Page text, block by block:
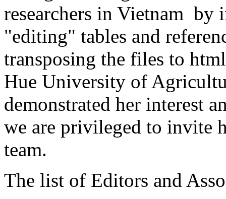
researchers in Vietnam
"editing" tables and
transposing the files to
Hue University of
demonstrated her interest
we are privileged to invite
team.
The list of Editors and